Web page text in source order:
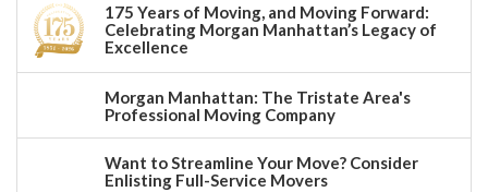
175 Years of Moving, and Moving Forward:
Celebrating Morgan Manhattan’s Legacy of
Excellence
Morgan Manhattan: The Tristate Area's
Professional Moving Company
Want to Streamline Your Move? Consider
Enlisting Full-Service Movers